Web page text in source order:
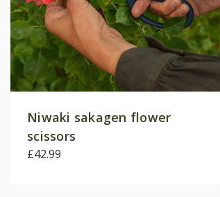
Niwaki sakagen flower
scissors
£42.99